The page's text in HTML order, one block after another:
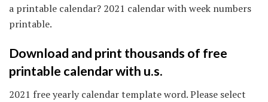
a printable calendar? 2021 calendar with week numbers
printable.
Download and print thousands of free
printable calendar with u.s.
2021 free yearly calendar template word. Please select